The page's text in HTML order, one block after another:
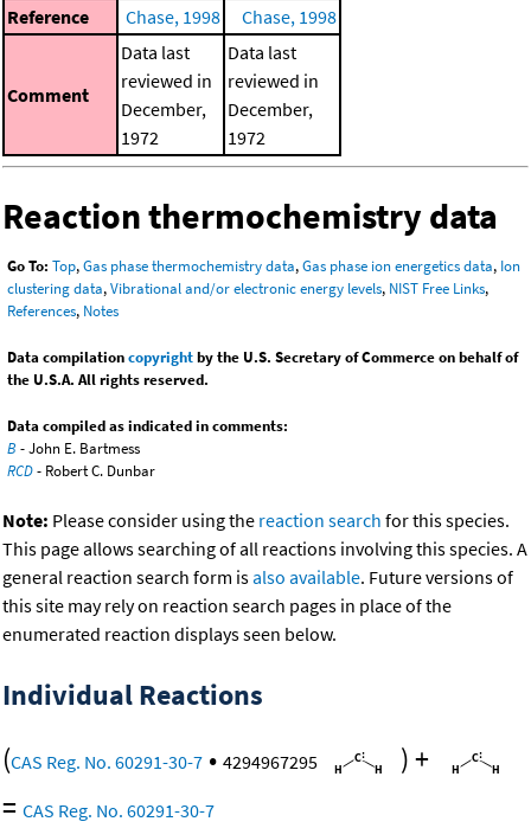
Reference
Chase, 1998 Chase, 1998
Comment
Data last
reviewed in
December,
1972
Data last
reviewed in
December,
1972
Reaction thermochemistry data
Go To: Top,Gas phase thermochemistry data,Gas phase ion energetics data, Ion
clustering data,Vibrational and/or electronic energy levels, NIST Free Links,
References, Notes
Data compilationcopyrightby the U.S. Secretary of Commerce on behalf of
the U.S.A. All rights reserved.
Data compiled as indicated in comments:
B - John E. Bartmess
RCD- Robert C. Dunbar
Note: Please consider using the reaction search for this species.
This page allows searching of all reactions involving this species. A
general reaction search form isalso available. Future versions of
this site may rely on reaction search pages in place of the
enumerated reaction displays seen below.
Individual Reactions
(CAS Reg. No. 60291-30-7 • 4294967295 )+
= CAS Reg. No. 60291-30-7